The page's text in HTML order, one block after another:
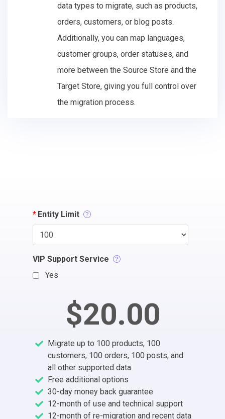
data types to migrate, such as products,
orders, customers, or blog posts.
Additionally, you can map languages,
customer groups, order statuses, and
more between the Source Store and the
Target Store, giving you full control over
the migration process.
* Entity Limit
VIP Support Service
Yes
$20.00
Migrate up to 100 products, 100
customers, 100 orders, 100 posts, and
all other supported data
Free additional options
30-day money back guarantee
12-month of use and technical support
12-month of re-migration and recent data